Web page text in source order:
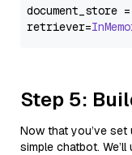
document_store =
retriever=
Step 5:
Now that you’ve set
simple chatbot. We’ll